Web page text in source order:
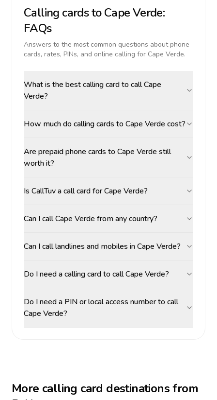
Calling cards toCape Verde:
FAQs
Answers to the most common questions about phone
cards, rates, PINs, and online calling for Cape Verde.
What is the best calling card to call Cape
Verde?
How much do calling cards to Cape Verde cost?
Are prepaid phone cards to Cape Verde still
worth it?
Is CallTuv a call card for Cape Verde?
Can I call Cape Verde from any country?
Can I call landlines and mobiles in Cape Verde?
Do I need a calling card to call Cape Verde?
Do I need a PIN or local access number to call
Cape Verde?
More calling card destinations from